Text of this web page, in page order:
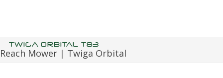
TWIGA ORBITAL T83
Reach Mower | Twiga Orbital